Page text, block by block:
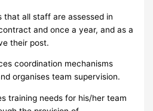
all staff are assessed in
and once a year, and as a
their post.
mechanisms
organises team supervision.
needs for his/her team